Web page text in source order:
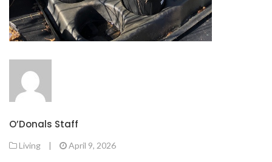
O’Donals Staff
Living | April 9, 2026